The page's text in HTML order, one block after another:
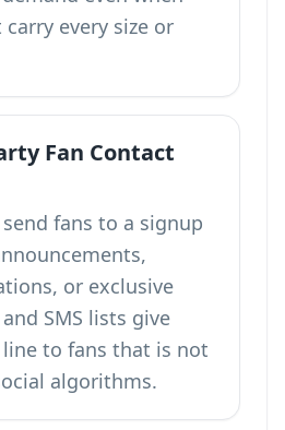
every size or
Fan Contact
send fans to a signup
or exclusive
SMS lists give
to fans that is not
algorithms.